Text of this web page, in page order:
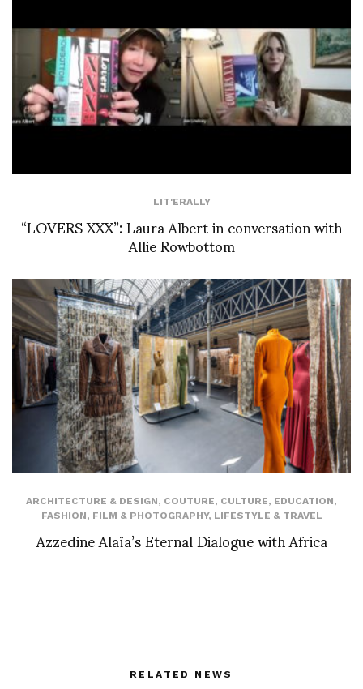
LIT'ERALLY
“LOVERS XXX”: Laura Albert in conversation with
Allie Rowbottom
ARCHITECTURE & DESIGN, COUTURE, CULTURE, EDUCATION,
FASHION, FILM & PHOTOGRAPHY, LIFESTYLE & TRAVEL
Azzedine Alaïa’s Eternal Dialogue with Africa
RELATED NEWS